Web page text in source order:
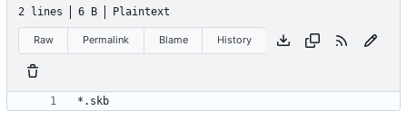
2 lines 6 B Plaintext
Raw Permalink Blame History